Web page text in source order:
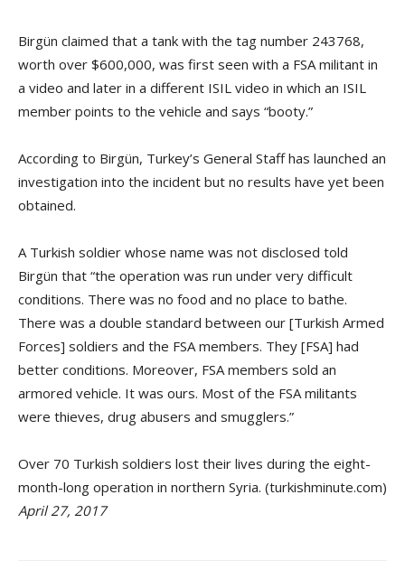
Birgün claimed that a tank with the tag number 243768,
worth over $600,000, was first seen with a FSA militant in
a video and later in a different ISIL video in which an ISIL
member points to the vehicle and says “booty.”
According to Birgün, Turkey’s General Staff has launched an
investigation into the incident but no results have yet been
obtained.
A Turkish soldier whose name was not disclosed told
Birgün that “the operation was run under very difficult
conditions. There was no food and no place to bathe.
There was a double standard between our [Turkish Armed
Forces] soldiers and the FSA members. They [FSA] had
better conditions. Moreover, FSA members sold an
armored vehicle. It was ours. Most of the FSA militants
were thieves, drug abusers and smugglers.”
Over 70 Turkish soldiers lost their lives during the eight-
month-long operation in northern Syria. (turkishminute.com)
April 27, 2017